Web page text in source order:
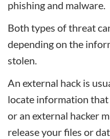
phishing and malware.
Both types of threat
depending on the
stolen.
An external hack is
locate information
or an external hacker
release your files or